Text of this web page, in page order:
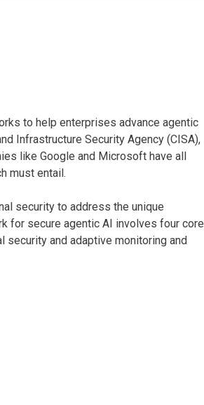
to help enterprises advance agentic
Infrastructure Security Agency (CISA),
like Google and Microsoft have all
must entail.
security to address the unique
for secure agentic AI involves four core
security and adaptive monitoring and